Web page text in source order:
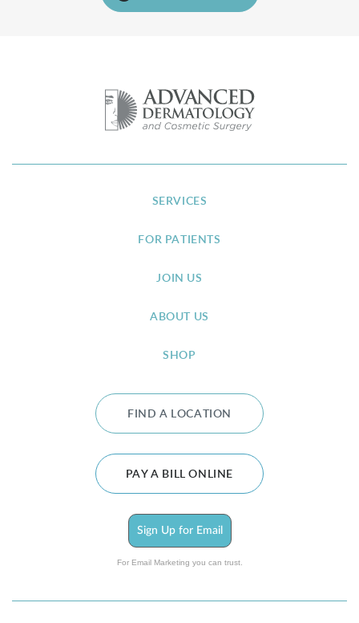
SERVICES
FOR PATIENTS
JOIN US
ABOUT US
SHOP
FIND A LOCATION
PAY A BILL ONLINE
Sign Up for Email
For Email Marketing you can trust.